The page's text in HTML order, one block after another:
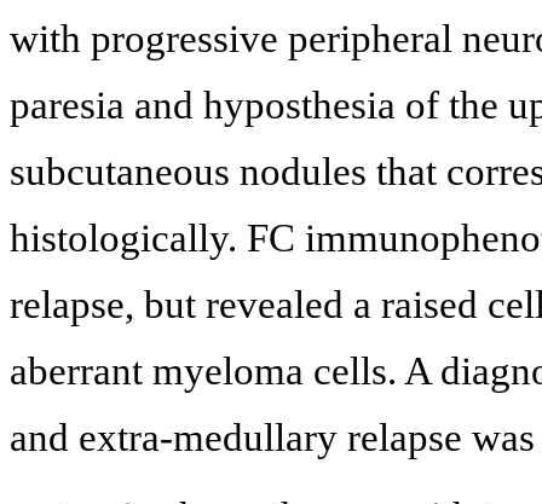
with progressive peripheral
paresia and hyposthesia of the
subcutaneous nodules that
histologically. FC
relapse, but revealed a raised
aberrant myeloma cells. A
and extra-medullary relapse